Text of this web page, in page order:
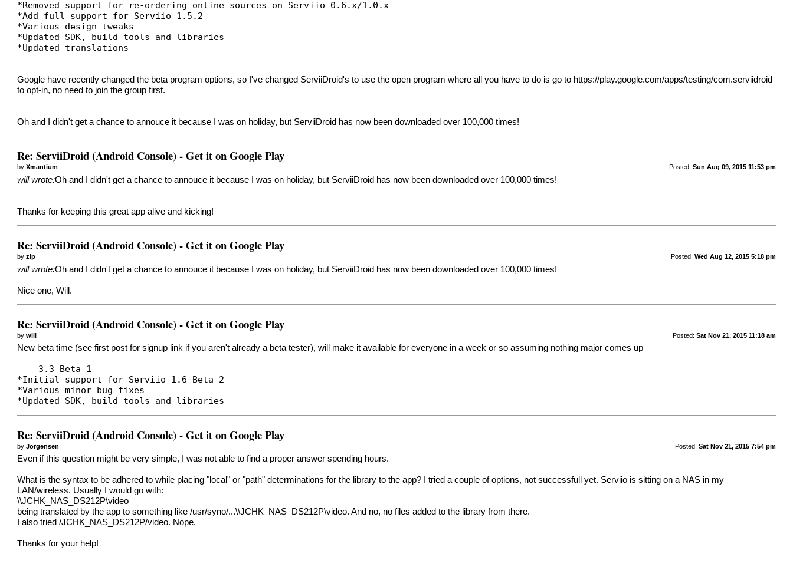
*Removed support for re-ordering online sources on Serviio 0.6.x/1.0.x
*Add full support for Serviio 1.5.2
*Various design tweaks
*Updated SDK, build tools and libraries
*Updated translations
Google have recently changed the beta program options, so I've changed ServiiDroid's to use the open program where all you have to do is go to https://play.google.com/apps/testing/com.serviidroid
to opt-in, no need to join the group first.
Oh and I didn't get a chance to annouce it because I was on holiday, but ServiiDroid has now been downloaded over 100,000 times!
Re: ServiiDroid (Android Console) - Get it on Google Play
Posted: Sun Aug 09, 2015 11:53 pm
byXmantium
will wrote:Oh and I didn't get a chance to annouce it because I was on holiday, but ServiiDroid has now been downloaded over 100,000 times!
Thanks for keeping this great app alive and kicking!
Re: ServiiDroid (Android Console) - Get it on Google Play
Posted: Wed Aug 12, 2015 5:18 pm
byzip
will wrote:Oh and I didn't get a chance to annouce it because I was on holiday, but ServiiDroid has now been downloaded over 100,000 times!
Nice one, Will.
Re: ServiiDroid (Android Console) - Get it on Google Play
Posted: Sat Nov 21, 2015 11:18 am
bywill
New beta time (see first post for signup link if you aren't already a beta tester), will make it available for everyone in a week or so assuming nothing major comes up
=== 3.3 Beta 1 ===
*Initial support for Serviio 1.6 Beta 2
*Various minor bug fixes
*Updated SDK, build tools and libraries
Re: ServiiDroid (Android Console) - Get it on Google Play
Posted: Sat Nov 21, 2015 7:54 pm
byJorgensen
Even if this question might be very simple, I was not able to find a proper answer spending hours.
What is the syntax to be adhered to while placing "local" or "path" determinations for the library to the app? I tried a couple of options, not successfull yet. Serviio is sitting on a NAS in my
LAN/wireless. Usually I would go with:
\\JCHK_NAS_DS212P\video
being translated by the app to something like /usr/syno/...\\JCHK_NAS_DS212P\video. And no, no files added to the library from there.
I also tried /JCHK_NAS_DS212P/video. Nope.
Thanks for your help!